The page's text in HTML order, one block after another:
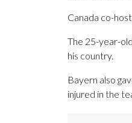
Canada co-
The 25-year-
his country.
Bayern also
injured in the